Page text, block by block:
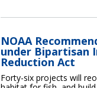
NOAA
under Bipartisan
Reduction Act
Forty-six projects will